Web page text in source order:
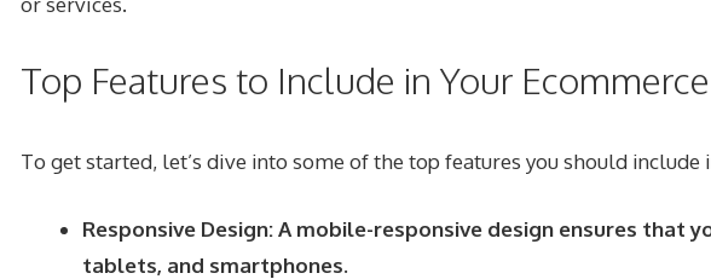
Top Features to Include in Your
To get started, let’s dive into some of the top features you should
Responsive Design: A mobile-responsive design ensures
tablets, and smartphones.